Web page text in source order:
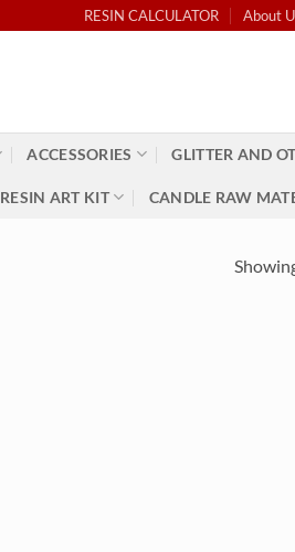
RESIN CALCULATOR About
ACCESSORIES GLITTER AND
RESIN ART KIT CANDLE RAW